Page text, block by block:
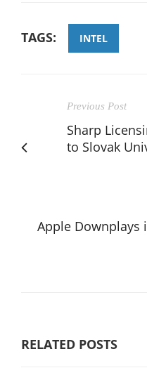
TAGS: INTEL
Previous Post
Sharp
to Slovak
Apple Downplays
RELATED POSTS